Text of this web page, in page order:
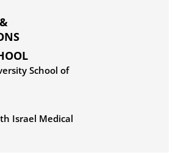
School of
Israel Medical